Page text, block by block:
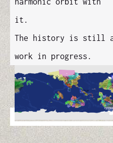
it.
The history is still
work in progress.